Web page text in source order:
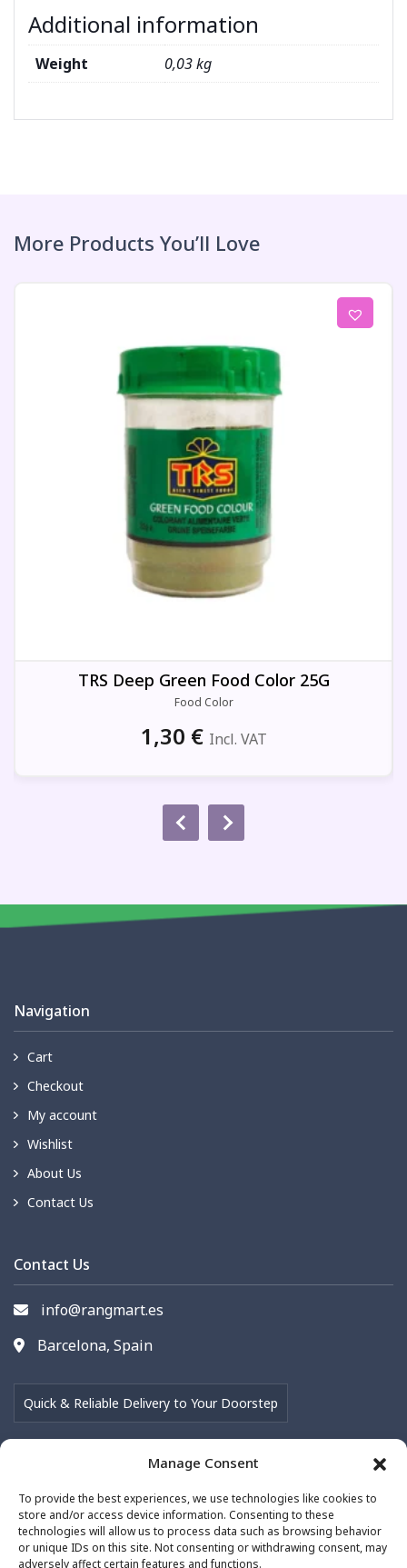
Manage Consent
To provide the best experiences, we use technologies like cookies to
store and/or access device information. Consenting to these
technologies will allow us to process data such as browsing behavior
or unique IDs on this site. Not consenting or withdrawing consent, may
adversely affect certain features and functions.
Additional information
Weight 0,03 kg
More Products You’ll Love
TRS Deep Green Food Color 25G
Food Color
1,30 € Incl. VAT
Navigation
Cart
Checkout
My account
Wishlist
About Us
Contact Us
Contact Us
info@rangmart.es
Barcelona, Spain
Quick & Reliable Delivery to Your Doorstep